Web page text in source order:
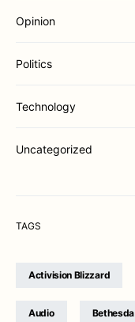
Opinion
Politics
Technology
Uncategorized
TAGS
Activision Blizzard
Audio Bethesda